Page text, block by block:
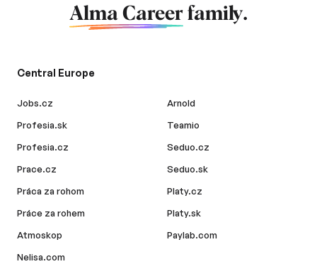
Alma Career family.
Central Europe
Jobs.cz
Profesia.sk
Profesia.cz
Prace.cz
Práca za rohom
Práce za rohem
Atmoskop
Nelisa.com
Arnold
Teamio
Seduo.cz
Seduo.sk
Platy.cz
Platy.sk
Paylab.com